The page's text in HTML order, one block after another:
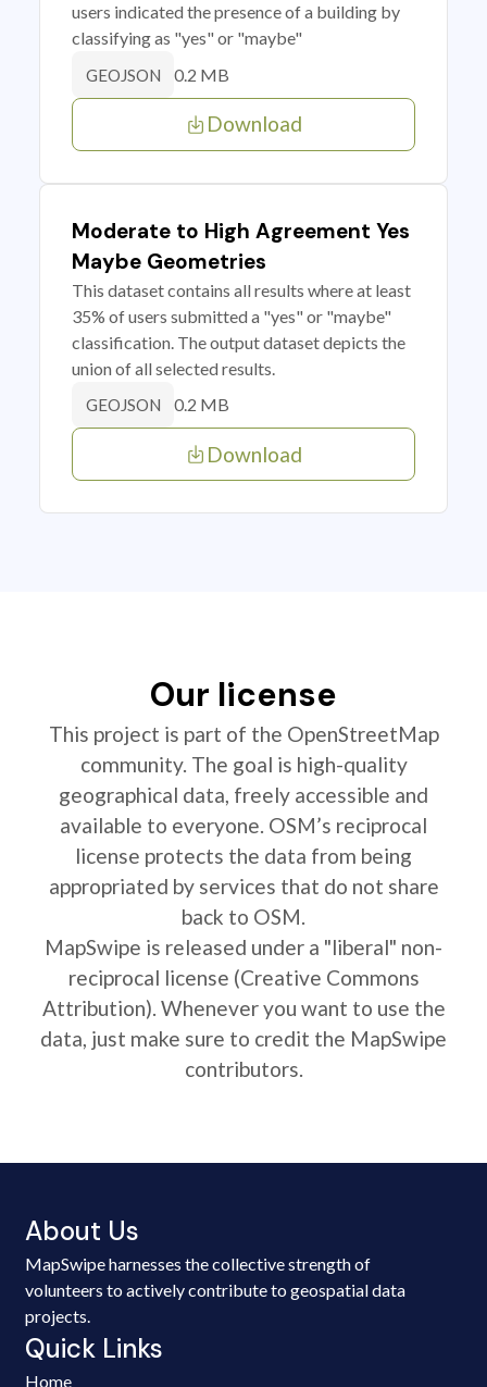
users indicated the presence of a building by
classifying as "yes" or "maybe"
GEOJSON 0.2 MB
Download
Moderate to High Agreement Yes
Maybe Geometries
This dataset contains all results where at least
35% of users submitted a "yes" or "maybe"
classification. The output dataset depicts the
union of all selected results.
GEOJSON 0.2 MB
Download
Our license
This project is part of the OpenStreetMap
community. The goal is high-quality
geographical data, freely accessible and
available to everyone. OSM’s reciprocal
license protects the data from being
appropriated by services that do not share
back to OSM.
MapSwipe is released under a "liberal" non-
reciprocal license (Creative Commons
Attribution). Whenever you want to use the
data, just make sure to credit the MapSwipe
contributors.
About Us
MapSwipe harnesses the collective strength of
volunteers to actively contribute to geospatial data
projects.
Quick Links
Home